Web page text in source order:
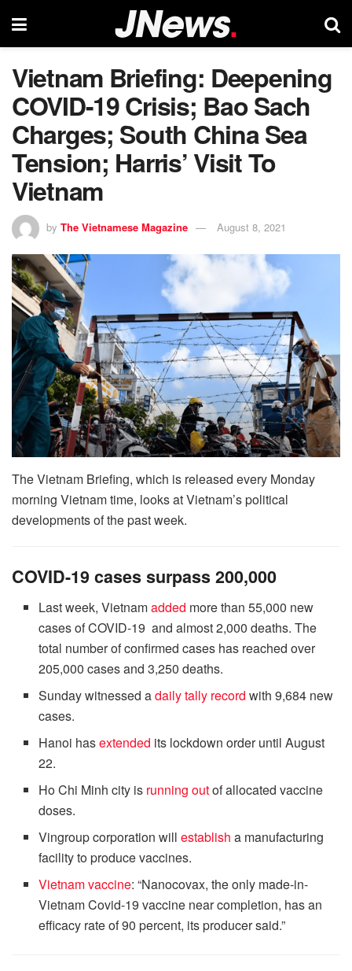
Vietnam Briefing: Deepening
COVID-19 Crisis; Bao Sach
Charges; South China Sea
Tension; Harris’ Visit To
Vietnam
by The Vietnamese Magazine August 8, 2021
The Vietnam Briefing, which is released every Monday
morning Vietnam time, looks at Vietnam’s political
developments of the past week.
COVID-19 cases surpass 200,000
Last week, Vietnamadded more than 55,000 new
cases of COVID-19 and almost 2,000 deaths. The
total number of confirmed cases has reached over
205,000 cases and 3,250 deaths.
Sunday witnessed adaily tally record with 9,684 new
cases.
Hanoi hasextended its lockdown order until August
22.
Ho Chi Minh city is running outof allocated vaccine
doses.
Vingroup corporation willestablish a manufacturing
facility to produce vaccines.
Vietnam vaccine: “Nanocovax, the only made-in-
Vietnam Covid-19 vaccine near completion, has an
efficacy rate of 90 percent, its producer said.”